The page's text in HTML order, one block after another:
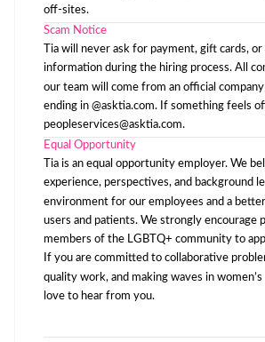
off-sites.
Scam Notice
Tia will never ask for payment, gift cards, or
information during the hiring process. All
our team will come from an official company
ending in @asktia.com. If something feels
peopleservices@asktia.com.
Equal Opportunity
Tia is an equal opportunity employer. We
experience, perspectives, and background
environment for our employees and a
users and patients. We strongly encourage
members of the LGBTQ+ community to
If you are committed to collaborative
quality work, and making waves in women’s
love to hear from you.